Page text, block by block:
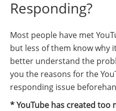
Responding?
Most people have met
but less of them know why
better understand the
you the reasons for the
responding issue
* YouTube has created too